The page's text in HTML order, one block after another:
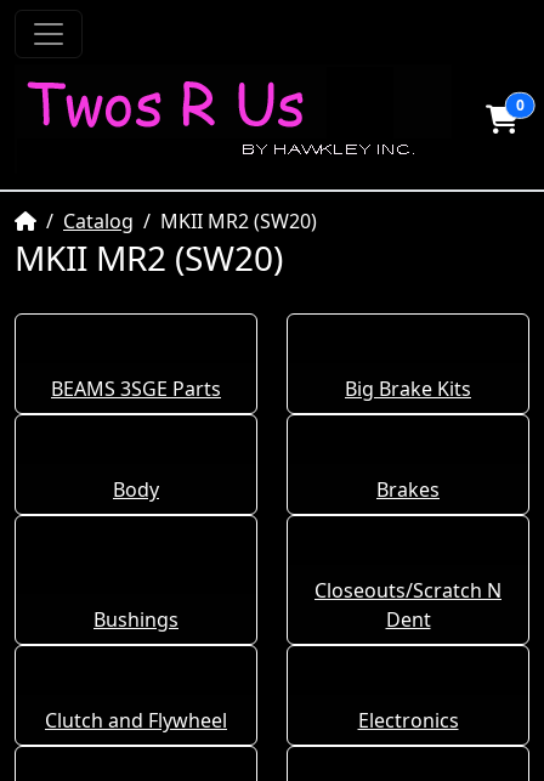
0
HomeCatalog MKII MR2 (SW20)
MKII MR2 (SW20)
BEAMS 3SGE Parts Big Brake Kits
Body Brakes
Bushings
Closeouts/Scratch N
Dent
Clutch and Flywheel Electronics